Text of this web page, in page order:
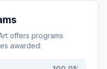
offers programs
awarded: